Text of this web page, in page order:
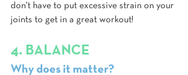
don't have to put excessive strain on your
joints to get in a great workout!
4. BALANCE
Why does it matter?